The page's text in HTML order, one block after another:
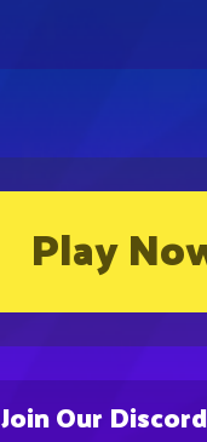
Play
Join Our Discord